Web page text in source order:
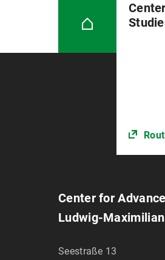
Center for
Ludwig-
Seestraße 13